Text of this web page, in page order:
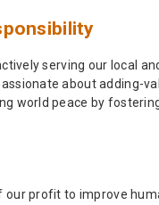
serving our local
about adding-
world peace by
our profit to improve